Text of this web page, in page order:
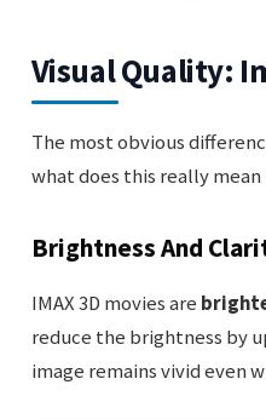
Visual Quality:
The most obvious
what does this really mean
Brightness And
IMAX 3D movies are
reduce the brightness by
image remains vivid even